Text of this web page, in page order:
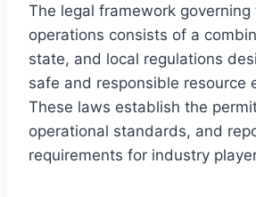
The legal framework governing
operations consists of a
state, and local regulations
safe and responsible resource
These laws establish the
operational standards, and
requirements for industry